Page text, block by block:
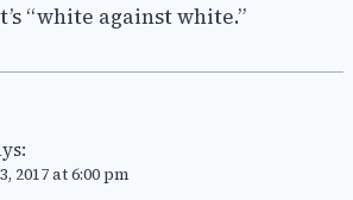
“white against white.”
2017 at 6:00 pm